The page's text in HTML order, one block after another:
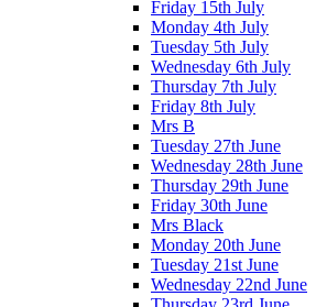
Friday 15th July
Monday 4th July
Tuesday 5th July
Wednesday 6th July
Thursday 7th July
Friday 8th July
Mrs B
Tuesday 27th June
Wednesday 28th June
Thursday 29th June
Friday 30th June
Mrs Black
Monday 20th June
Tuesday 21st June
Wednesday 22nd June